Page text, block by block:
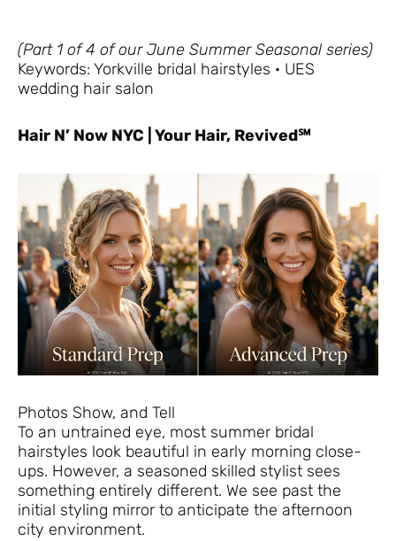
(Part 1 of 4 of our June Summer Seasonal series)
Keywords: Yorkville bridal hairstyles · UES
wedding hair salon
Hair N’ Now NYC | Your Hair, Revived℠
Photos Show, and Tell
To an untrained eye, most summer bridal
hairstyles look beautiful in early morning close-
ups. However, a seasoned skilled stylist sees
something entirely different. We see past the
initial styling mirror to anticipate the afternoon
city environment.